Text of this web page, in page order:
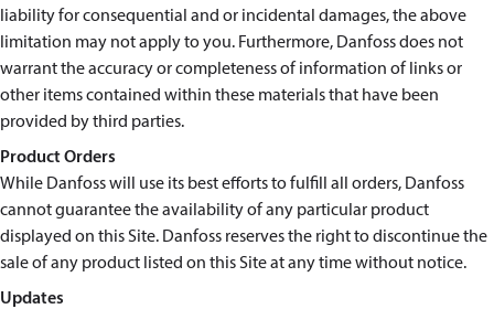
liability for consequential and or incidental damages, the above
limitation may not apply to you. Furthermore, Danfoss does not
warrant the accuracy or completeness of information of links or
other items contained within these materials that have been
provided by third parties.
Product Orders
While Danfoss will use its best efforts to fulfill all orders, Danfoss
cannot guarantee the availability of any particular product
displayed on this Site. Danfoss reserves the right to discontinue the
sale of any product listed on this Site at any time without notice.
Updates